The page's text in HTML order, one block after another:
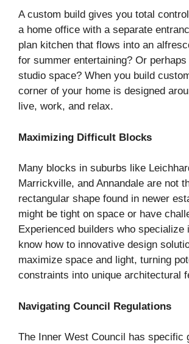
A custom build gives you total
a home office with a separate
plan kitchen that flows into an
for summer entertaining? Or perhaps
studio space? When you build
corner of your home is designed
live, work, and relax.
Maximizing Difficult Blocks
Many blocks in suburbs like
Marrickville, and Annandale are not
rectangular shape found in newer
might be tight on space or have
Experienced builders who specialize
know how to innovative design
maximize space and light, turning
constraints into unique architectural
Navigating Council Regulations
The Inner West Council has specific